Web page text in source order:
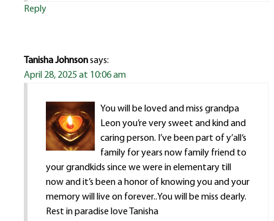
Reply
Tanisha Johnsonsays:
April 28, 2025 at 10:06 am
You will be loved and miss grandpa
Leon you’re very sweet and kind and
caring person. I’ve been part of y’all‘s
family for years now family friend to
your grandkids since we were in elementary till
now and it’s been a honor of knowing you and your
memory will live on forever..You will be miss dearly.
Rest in paradise love Tanisha